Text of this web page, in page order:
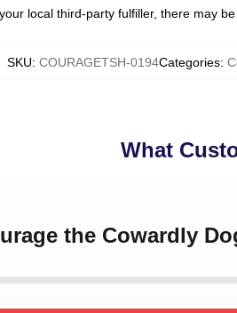
local third-party fulfiller, there may
SKU: COURAGETSH-0194Categories:
What
the Cowardly